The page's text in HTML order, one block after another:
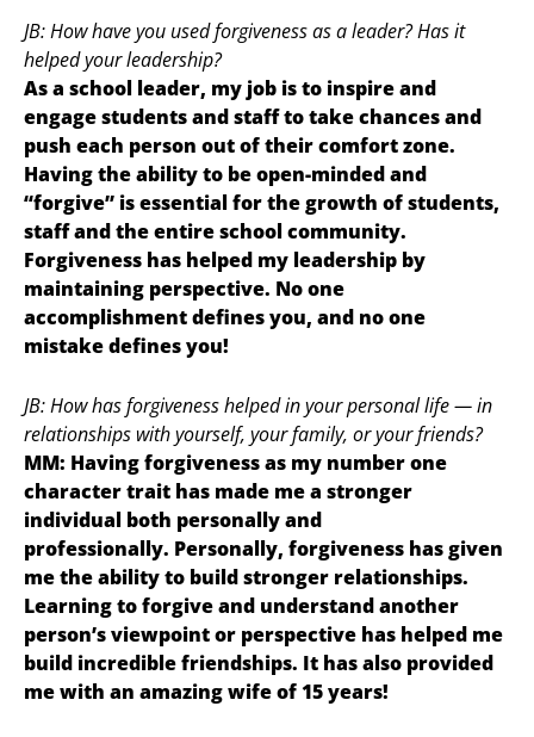
JB: How have you used forgiveness as a leader? Has it
helped your leadership?
As a school leader, my job is to inspire and
engage students and staff to take chances and
push each person out of their comfort zone.
Having the ability to be open-minded and
“forgive” is essential for the growth of students,
staff and the entire school community.
Forgiveness has helped my leadership by
maintaining perspective. No one
accomplishment defines you, and no one
mistake defines you!
JB: How has forgiveness helped in your personal life — in
relationships with yourself, your family, or your friends?
MM: Having forgiveness as my number one
character trait has made me a stronger
individual both personally and
professionally. Personally, forgiveness has given
me the ability to build stronger relationships.
Learning to forgive and understand another
person’s viewpoint or perspective has helped me
build incredible friendships. It has also provided
me with an amazing wife of 15 years!